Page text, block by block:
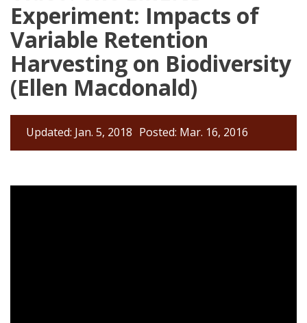
Experiment: Impacts of
Variable Retention
Harvesting on Biodiversity
(Ellen Macdonald)
Updated: Jan. 5, 2018 Posted: Mar. 16, 2016